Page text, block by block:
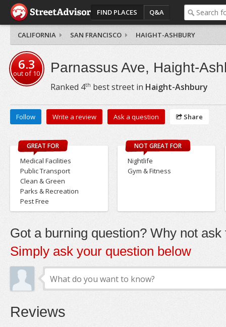
FIND PLACES Q&A
CALIFORNIA SAN FRANCISCO HAIGHT-ASHBURY
6.3
out of10 Parnassus Ave, Haight-
Ranked 4th best street in Haight-Ashbury
Follow Write a review Ask a question Share
GREAT FOR
Medical Facilities
Public Transport
Clean & Green
Parks & Recreation
Pest Free
NOT GREAT FOR
Nightlife
Gym & Fitness
Got a burning question? Why not ask
Simply ask your question below
Reviews